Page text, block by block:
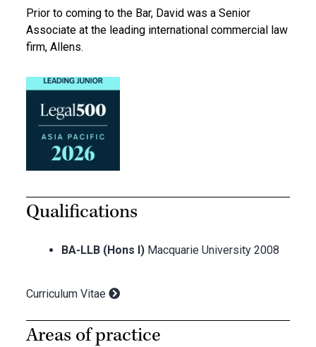
Prior to coming to the Bar, David was a Senior
Associate at the leading international commercial law
firm, Allens.
Qualifications
BA-LLB (Hons I) Macquarie University 2008
Curriculum Vitae
Areas of practice